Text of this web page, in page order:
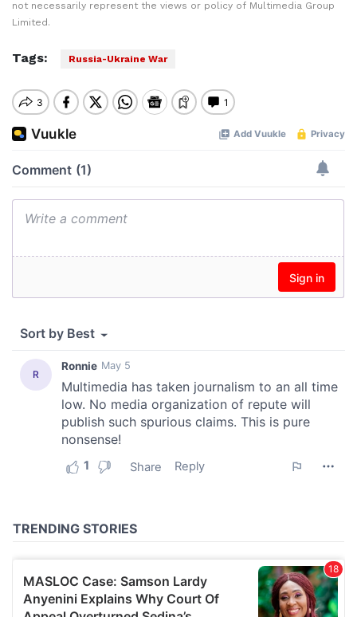
not necessarily represent the views or policy of Multimedia Group
Limited.
Tags: Russia-Ukraine War